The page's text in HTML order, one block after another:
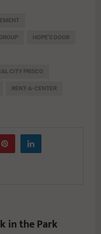
HOPE'S DOOR
CITY FRISCO
RENT-A-CENTER
in the Park